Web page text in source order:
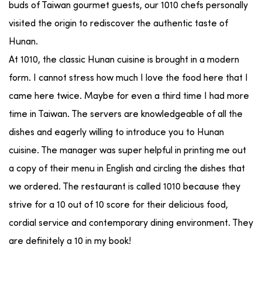
buds of Taiwan gourmet guests, our 1010 chefs personally
visited the origin to rediscover the authentic taste of
Hunan.
At 1010, the classic Hunan cuisine is brought in a modern
form. I cannot stress how much I love the food here that I
came here twice. Maybe for even a third time I had more
time in Taiwan. The servers are knowledgeable of all the
dishes and eagerly willing to introduce you to Hunan
cuisine. The manager was super helpful in printing me out
a copy of their menu in English and circling the dishes that
we ordered. The restaurant is called 1010 because they
strive for a 10 out of 10 score for their delicious food,
cordial service and contemporary dining environment. They
are definitely a 10 in my book!